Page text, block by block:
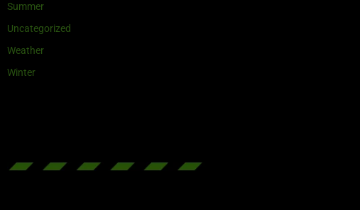
Summer
Uncategorized
Weather
Winter